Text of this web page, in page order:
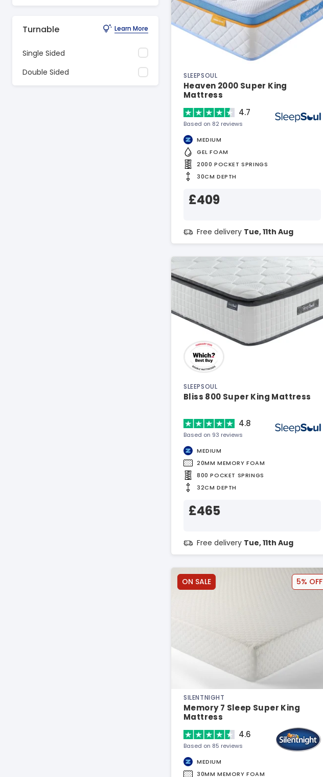
Turnable Learn More
Single Sided
Double Sided
SLEEPSOUL
Heaven 2000 Super King
Mattress
4.7
Based on 82 reviews
MEDIUM
GEL FOAM
2000 POCKET SPRINGS
30CM DEPTH
£409
Free delivery Tue, 11th Aug
SLEEPSOUL
Bliss 800 Super King Mattress
4.8
Based on 93 reviews
MEDIUM
20MM MEMORY FOAM
800 POCKET SPRINGS
32CM DEPTH
£465
Free delivery Tue, 11th Aug
ON SALE 5% OFF
SILENTNIGHT
Memory 7 Sleep Super King
Mattress
4.6
Based on 85 reviews
MEDIUM
30MM MEMORY FOAM